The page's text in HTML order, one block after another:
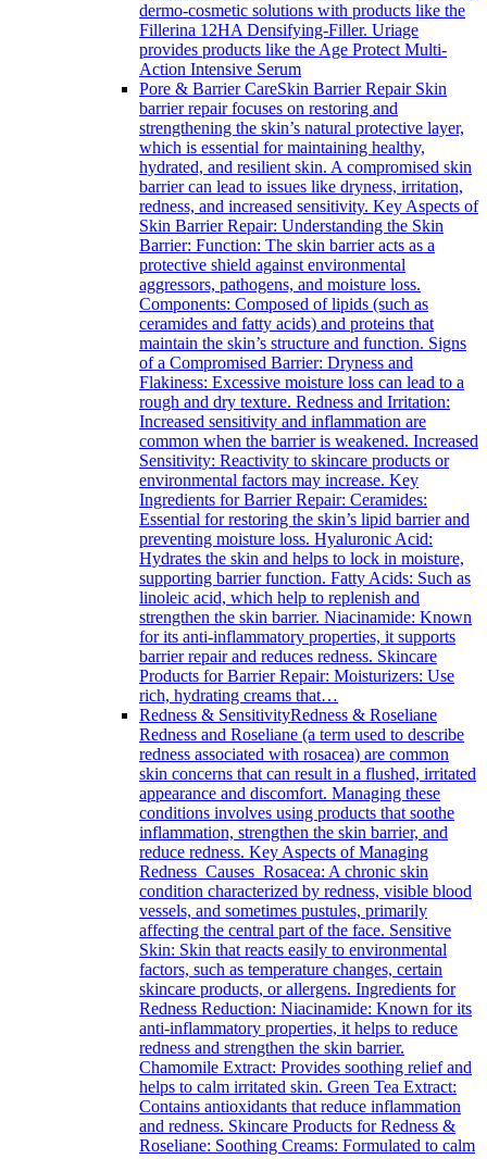
dermo-cosmetic solutions with products like the
Fillerina 12HA Densifying-Filler. Uriage
provides products like the Age Protect Multi-
Action Intensive Serum
Pore & Barrier CareSkin Barrier Repair Skin
barrier repair focuses on restoring and
strengthening the skin’s natural protective layer,
which is essential for maintaining healthy,
hydrated, and resilient skin. A compromised skin
barrier can lead to issues like dryness, irritation,
redness, and increased sensitivity. Key Aspects of
Skin Barrier Repair: Understanding the Skin
Barrier: Function: The skin barrier acts as a
protective shield against environmental
aggressors, pathogens, and moisture loss.
Components: Composed of lipids (such as
ceramides and fatty acids) and proteins that
maintain the skin’s structure and function. Signs
of a Compromised Barrier: Dryness and
Flakiness: Excessive moisture loss can lead to a
rough and dry texture. Redness and Irritation:
Increased sensitivity and inflammation are
common when the barrier is weakened. Increased
Sensitivity: Reactivity to skincare products or
environmental factors may increase. Key
Ingredients for Barrier Repair: Ceramides:
Essential for restoring the skin’s lipid barrier and
preventing moisture loss. Hyaluronic Acid:
Hydrates the skin and helps to lock in moisture,
supporting barrier function. Fatty Acids: Such as
linoleic acid, which help to replenish and
strengthen the skin barrier. Niacinamide: Known
for its anti-inflammatory properties, it supports
barrier repair and reduces redness. Skincare
Products for Barrier Repair: Moisturizers: Use
rich, hydrating creams that…
Redness & SensitivityRedness & Roseliane
Redness and Roseliane (a term used to describe
redness associated with rosacea) are common
skin concerns that can result in a flushed, irritated
appearance and discomfort. Managing these
conditions involves using products that soothe
inflammation, strengthen the skin barrier, and
reduce redness. Key Aspects of Managing
Redness Causes Rosacea: A chronic skin
condition characterized by redness, visible blood
vessels, and sometimes pustules, primarily
affecting the central part of the face. Sensitive
Skin: Skin that reacts easily to environmental
factors, such as temperature changes, certain
skincare products, or allergens. Ingredients for
Redness Reduction: Niacinamide: Known for its
anti-inflammatory properties, it helps to reduce
redness and strengthen the skin barrier.
Chamomile Extract: Provides soothing relief and
helps to calm irritated skin. Green Tea Extract:
Contains antioxidants that reduce inflammation
and redness. Skincare Products for Redness &
Roseliane: Soothing Creams: Formulated to calm